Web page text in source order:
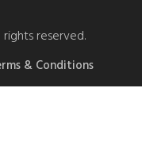
reserved.
& Conditions